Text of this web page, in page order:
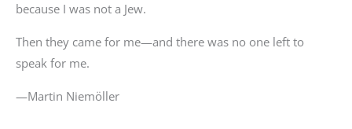
because I was not a Jew.
Then they came for me—and there was no one left to
speak for me.
—Martin Niemöller